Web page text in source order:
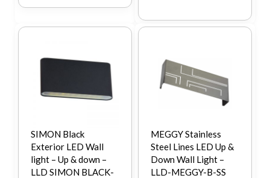
SIMON Black
Exterior LED Wall
light – Up & down –
LLD SIMON BLACK-
MEGGY Stainless
Steel Lines LED Up &
Down Wall Light –
LLD-MEGGY-B-SS